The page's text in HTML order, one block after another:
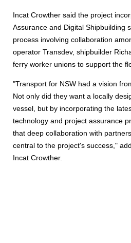
Incat Crowther said the project
Assurance and Digital Shipbuilding
process involving collaboration
operator Transdev, shipbuilder
ferry worker unions to support the
"Transport for NSW had a vision
Not only did they want a locally
vessel, but by incorporating the
technology and project assurance
that deep collaboration with
central to the project's success,"
Incat Crowther.